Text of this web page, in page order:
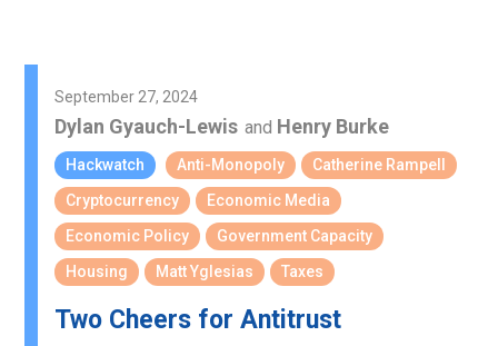
September 27, 2024
Dylan Gyauch-Lewis and Henry Burke
Hackwatch Anti-Monopoly
Catherine Rampell
Cryptocurrency
Economic Media
Economic Policy
Government Capacity
Housing
Matt Yglesias Taxes
Two Cheers for Antitrust